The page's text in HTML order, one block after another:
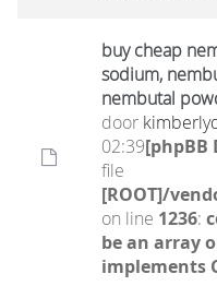
buy cheap
sodium,
nembutal
door
02:39[phpBB
file
[ROOT]/
on line 1236:
be an array
implements